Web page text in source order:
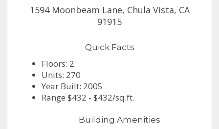
1594 Moonbeam Lane, Chula Vista, CA
91915
Quick Facts
Floors: 2
Units: 270
Year Built: 2005
Range $432 - $432/sq.ft.
Building Amenities